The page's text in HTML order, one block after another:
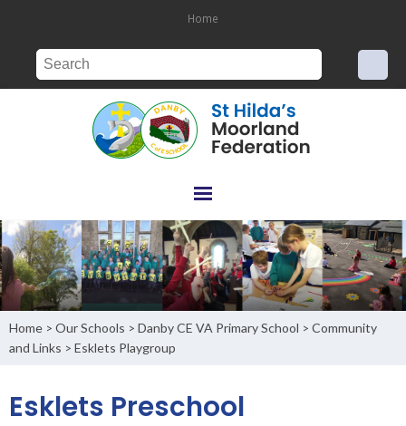
Home
Home > Our Schools > Danby CE VA Primary School > Community
and Links > Esklets Playgroup
Esklets Preschool